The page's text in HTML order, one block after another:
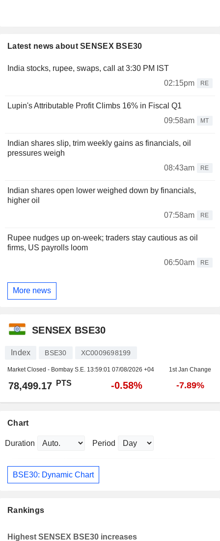
Latest news about SENSEX BSE30
India stocks, rupee, swaps, call at 3:30 PM IST
02:15pm
RE
Lupin's Attributable Profit Climbs 16% in Fiscal Q1
09:58am
MT
Indian shares slip, trim weekly gains as financials, oil
pressures weigh
08:43am
RE
Indian shares open lower weighed down by financials,
higher oil
07:58am
RE
Rupee nudges up on-week; traders stay cautious as oil
firms, US payrolls loom
06:50am
RE
More news
SENSEX BSE30
Index BSE30 XC0009698199
Market Closed - Bombay S.E. 13:59:01 07/08/2026 +04 1st Jan Change
78,499.17 PTS -0.58% -7.89%
Chart
Duration Period
BSE30: Dynamic Chart
Rankings
Highest SENSEX BSE30 increases